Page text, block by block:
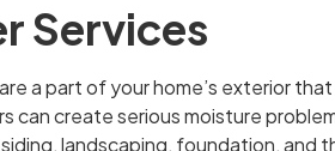
Services
a part of your home’s exterior
can create serious moisture
landscaping, foundation, and